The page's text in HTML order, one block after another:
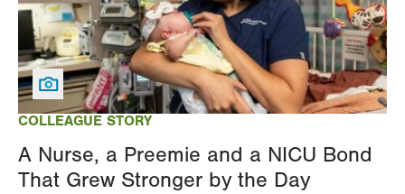
COLLEAGUE STORY
A Nurse, a Preemie and a NICU Bond
That Grew Stronger by the Day